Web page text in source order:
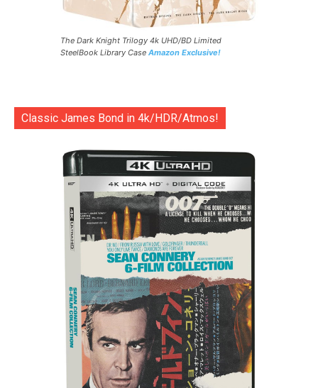
The Dark Knight Trilogy 4k UHD/BD Limited
SteelBook Library Case Amazon Exclusive!
Classic James Bond in 4k/HDR/Atmos!